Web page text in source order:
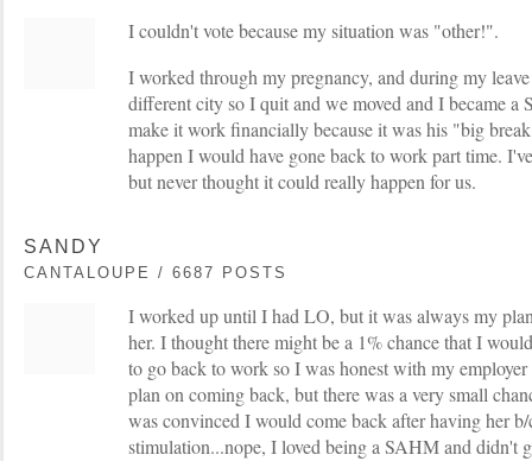
I couldn't vote because my situation was "other!".
I worked through my pregnancy, and during my
different city so I quit and we moved and I became a
make it work financially because it was his "big
happen I would have gone back to work part time.
but never thought it could really happen for us.
SANDY
CANTALOUPE / 6687 POSTS
I worked up until I had LO, but it was always my
her. I thought there might be a 1% chance that I
to go back to work so I was honest with my
plan on coming back, but there was a very small
was convinced I would come back after having her
stimulation...nope, I loved being a SAHM and didn't